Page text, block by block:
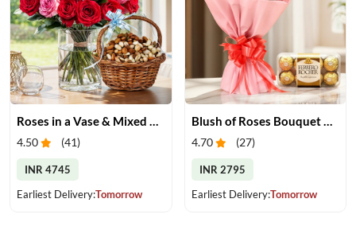
4.50 (41)
INR 4745
Earliest Delivery:Tomorrow
4.70 (27)
INR 2795
Earliest Delivery:Tomorrow